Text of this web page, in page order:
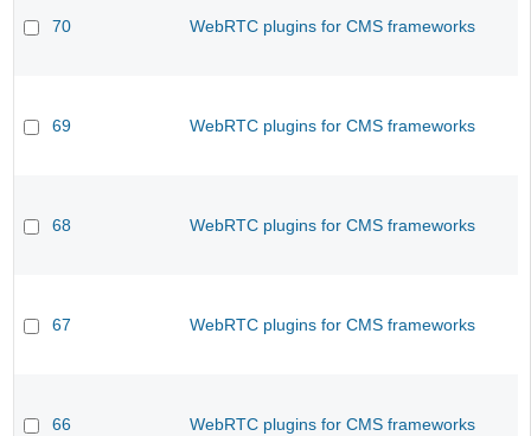
70 WebRTC plugins for CMS frameworks
69 WebRTC plugins for CMS frameworks
68 WebRTC plugins for CMS frameworks
67 WebRTC plugins for CMS frameworks
66 WebRTC plugins for CMS frameworks